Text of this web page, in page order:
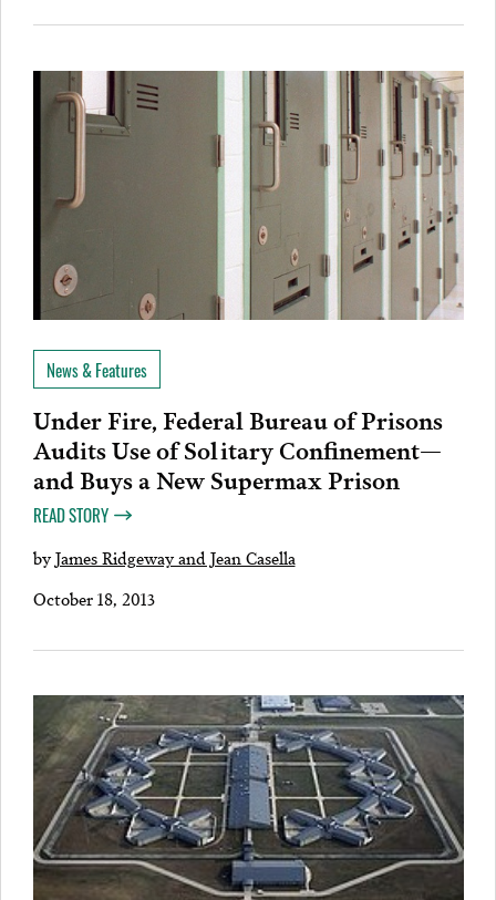
News & Features
Under Fire, Federal Bureau of Prisons
Audits Use of Solitary Confinement—
and Buys a New Supermax Prison
READ STORY
byJames Ridgeway and Jean Casella
October 18, 2013